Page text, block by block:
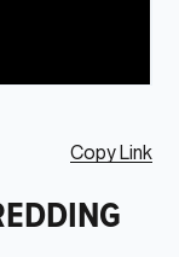
Copy Link